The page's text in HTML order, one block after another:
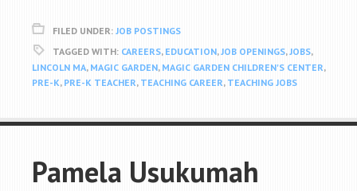
FILED UNDER: JOB POSTINGS
TAGGED WITH: CAREERS, EDUCATION,JOB OPENINGS,JOBS,
LINCOLN MA, MAGIC GARDEN, MAGIC GARDEN CHILDREN'S CENTER,
PRE-K, PRE-K TEACHER, TEACHING CAREER, TEACHING JOBS
Pamela Usukumah